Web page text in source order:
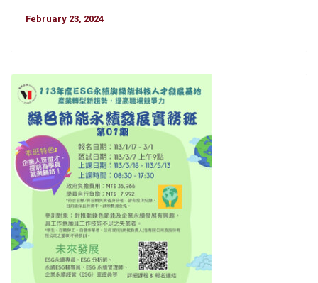
February 23, 2024